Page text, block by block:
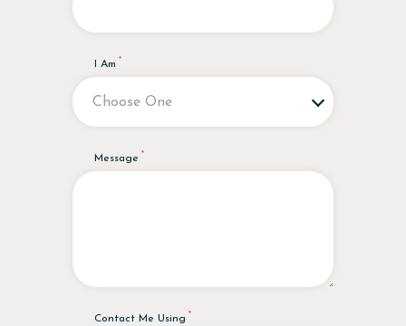
I Am
Message
Contact Me Using